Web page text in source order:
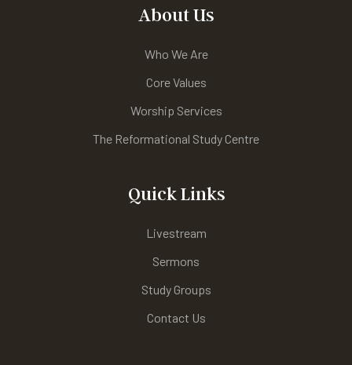
About Us
Who We Are
Core Values
Worship Services
The Reformational Study Centre
Quick Links
Livestream
Sermons
Study Groups
Contact Us